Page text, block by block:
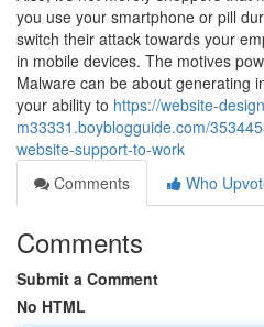
you use your smartphone or pill
switch their attack towards your
in mobile devices. The motives
Malware can be about generating
your ability to https://website-
m33331.boyblogguide.com/
website-support-to-work
Comments
Who
Comments
Submit a Comment
No HTML